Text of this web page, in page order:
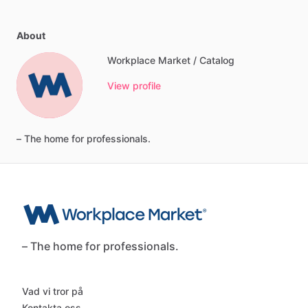
About
Workplace Market / Catalog
View profile
– The home for professionals.
– The home for professionals.
Vad vi tror på